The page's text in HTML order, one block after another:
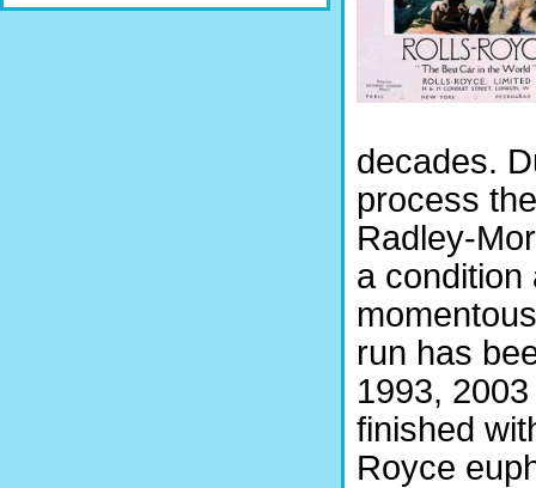
decades.
process
Radley-
a condition
run has
1993,
finished
Royce